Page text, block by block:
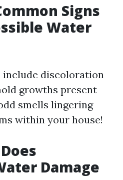
Signs
Water
discoloration
growths present
smells lingering
within your house!
Damage